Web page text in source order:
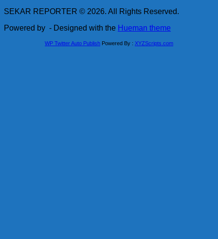
SEKAR REPORTER © 2026. All Rights Reserved.
Powered by - Designed with the Hueman theme
WP Twitter Auto Publish Powered By : XYZScripts.com